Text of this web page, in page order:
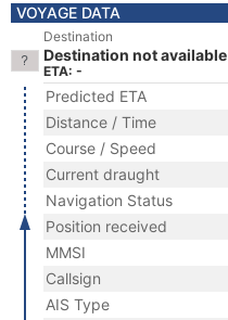
VOYAGE DATA
Destination
Destination not available
ETA: -
Predicted ETA
Distance / Time
Course / Speed
Current draught
Navigation Status
Position received
MMSI
Callsign
AIS Type